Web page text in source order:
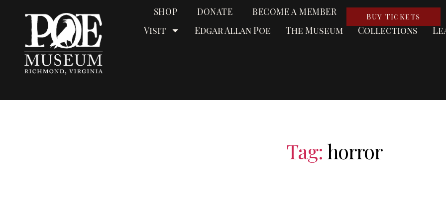
Buy Tickets
SHOP DONATE BECOME A MEMBER
Visit Edgar Allan Poe The Museum Collections
Tag: horror